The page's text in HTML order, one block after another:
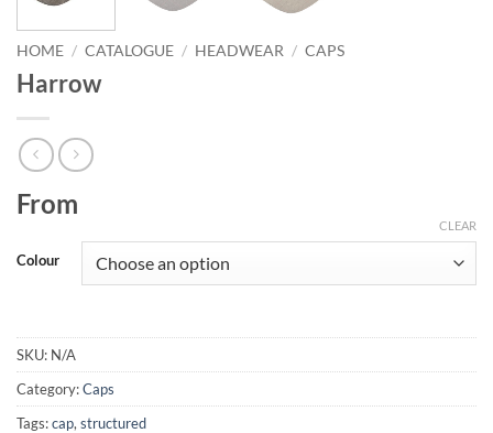
HOME / CATALOGUE / HEADWEAR / CAPS
Harrow
From
Colour
CLEAR
SKU: N/A
Category:Caps
Tags:cap, structured